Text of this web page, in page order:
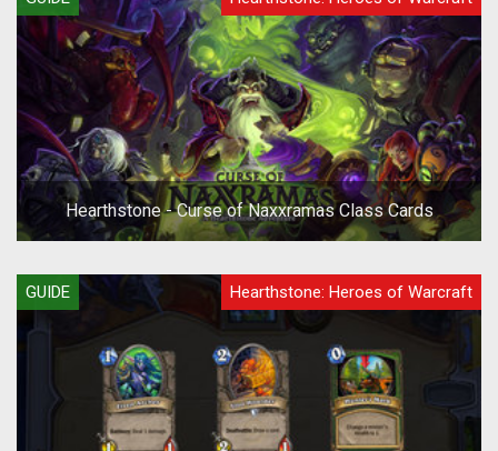
Hearthstone - Curse of Naxxramas Class Cards
GUIDE Hearthstone: Heroes of Warcraft